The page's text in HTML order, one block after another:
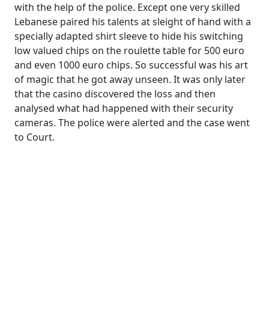
with the help of the police. Except one very skilled
Lebanese paired his talents at sleight of hand with a
specially adapted shirt sleeve to hide his switching
low valued chips on the roulette table for 500 euro
and even 1000 euro chips. So successful was his art
of magic that he got away unseen. It was only later
that the casino discovered the loss and then
analysed what had happened with their security
cameras. The police were alerted and the case went
to Court.